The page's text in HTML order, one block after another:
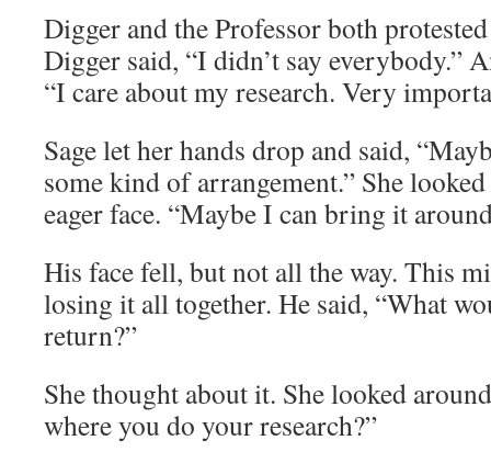
Digger and the Professor both
Digger said, “I didn’t say everybody.”
“I care about my research. Very
Sage let her hands drop and said,
some kind of arrangement.” She
eager face. “Maybe I can bring it
His face fell, but not all the way. This
losing it all together. He said, “What
return?”
She thought about it. She looked
where you do your research?”